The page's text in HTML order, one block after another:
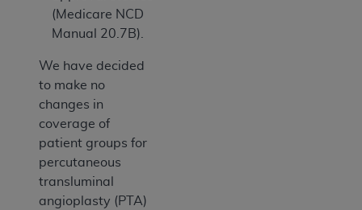
(Medicare NCD
Manual 20.7B).
We have decided
to make no
changes in
coverage of
patient groups for
percutaneous
transluminal
angioplasty (PTA)